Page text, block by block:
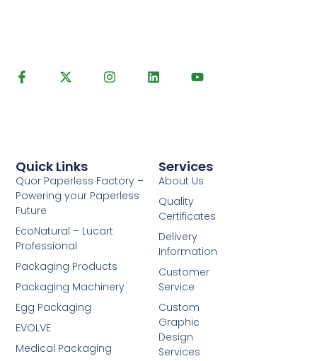
Services
About Us
Quality
Certificates
Delivery
Information
Customer
Service
Custom
Graphic
Design
Services
Quick Links
Quor Paperless Factory –
Powering your Paperless
Future
EcoNatural – Lucart
Professional
Packaging Products
Packaging Machinery
Egg Packaging
EVOLVE
Medical Packaging